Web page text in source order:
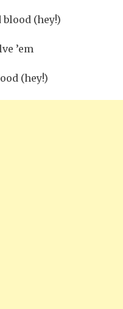
blood (hey!)
’em
(hey!)